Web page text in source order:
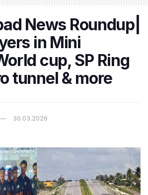
News Roundup|
in Mini
cup, SP Ring
tunnel & more
30.03.2026